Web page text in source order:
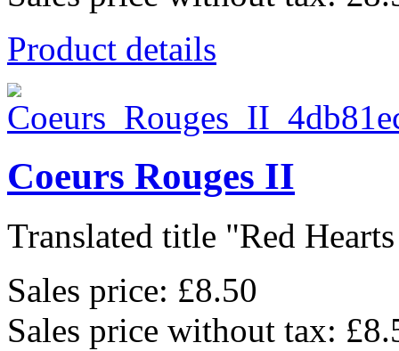
Product details
Coeurs Rouges II
Translated title "Red
Sales price: £8.50
Sales price without tax: